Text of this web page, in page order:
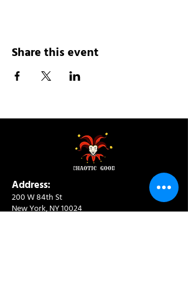
Share this event
Address:
200 W 84th St
New York, NY 10024